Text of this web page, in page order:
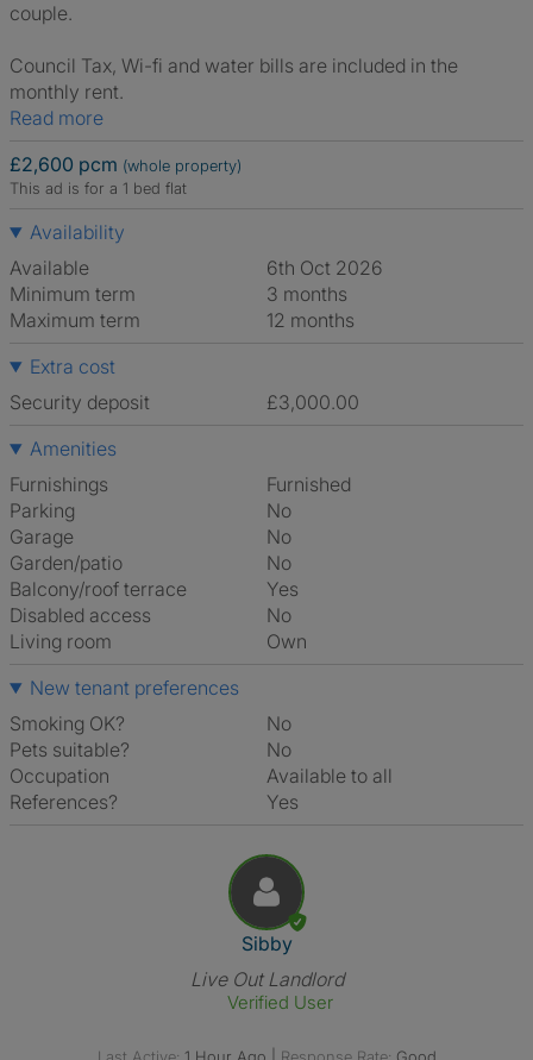
couple.
Council Tax, Wi-fi and water bills are included in the
monthly rent.
Read more
£2,600 pcm (whole property)
This ad is for a 1 bed flat
Availability
Available
6th Oct 2026
Minimum term
3 months
Maximum term
12 months
Extra cost
Security deposit
£3,000.00
Amenities
Furnishings
Furnished
Parking
No
Garage
No
Garden/patio
No
Balcony/roof terrace
Yes
Disabled access
No
Living room
own
New tenant preferences
Smoking OK?
No
Pets suitable?
No
Occupation
Available to all
References?
Yes
View The Profile Of Sibby
Sibby
Live Out Landlord
Verified User